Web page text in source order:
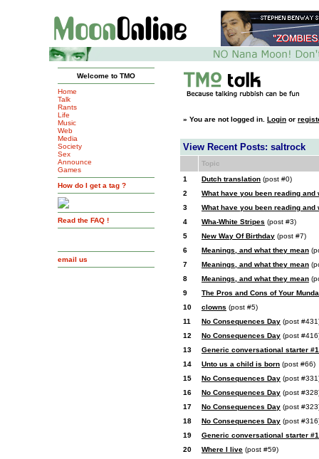
Welcome to TMO
Home
Talk
Rants
Life
Music
Web
Media
Society
Sex
Announce
Games
How do I get a tag ?
Read the FAQ !
email us
» You are not logged in. Login or
View Recent Posts: saltrock
Topic
1
Dutch translation (post #0)
2
What have you been reading and
3
What have you been reading and
4
Wha-White Stripes (post #3)
5
New Way Of Birthday (post #7)
6
Meanings, and what they mean
7
Meanings, and what they mean
8
Meanings, and what they mean
9
The Pros and Cons of Your
10
clowns (post #5)
11
No Consequences Day (post
12
No Consequences Day (post
13
Generic conversational starter
14
Unto us a child is born (post #66)
15
No Consequences Day (post
16
No Consequences Day (post
17
No Consequences Day (post
18
No Consequences Day (post
19
Generic conversational starter
20
Where I live (post #59)